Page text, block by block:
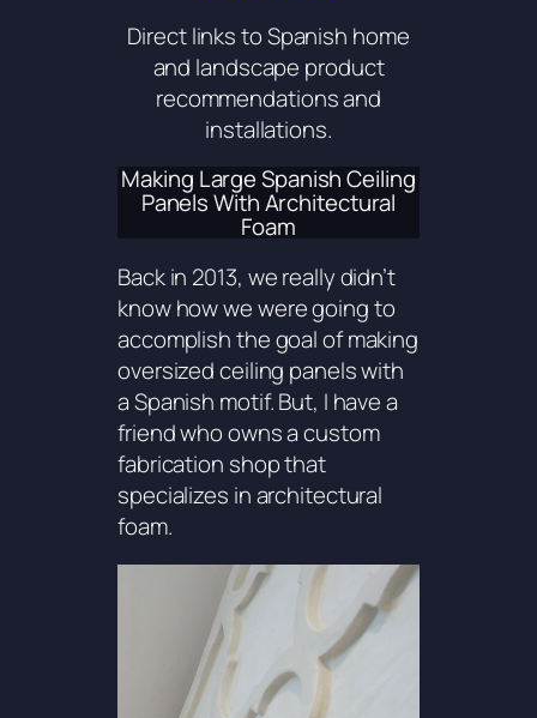
Direct links to Spanish home
and landscape product
recommendations and
installations.
Making Large Spanish Ceiling
Panels With Architectural
Foam
Back in 2013, we really didn’t
know how we were going to
accomplish the goal of making
oversized ceiling panels with
a Spanish motif. But, I have a
friend who owns a custom
fabrication shop that
specializes in architectural
foam.